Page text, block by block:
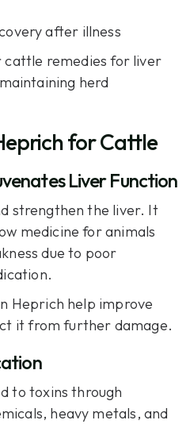
after illness
cattle remedies forliver
herd
for Cattle
Liver Function
strengthen the liver. It
medicine for animals
due to poor
Heprich help improve
it from further damage.
to toxins through
heavy metals, and